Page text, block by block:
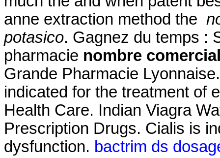
anne extraction method the
potasico. Gagnez du temps :
pharmacie nombre
Grande Pharmacie
indicated for the treatment of
Health Care. Indian Viagra
Prescription Drugs. Cialis is
dysfunction. bactrim ds